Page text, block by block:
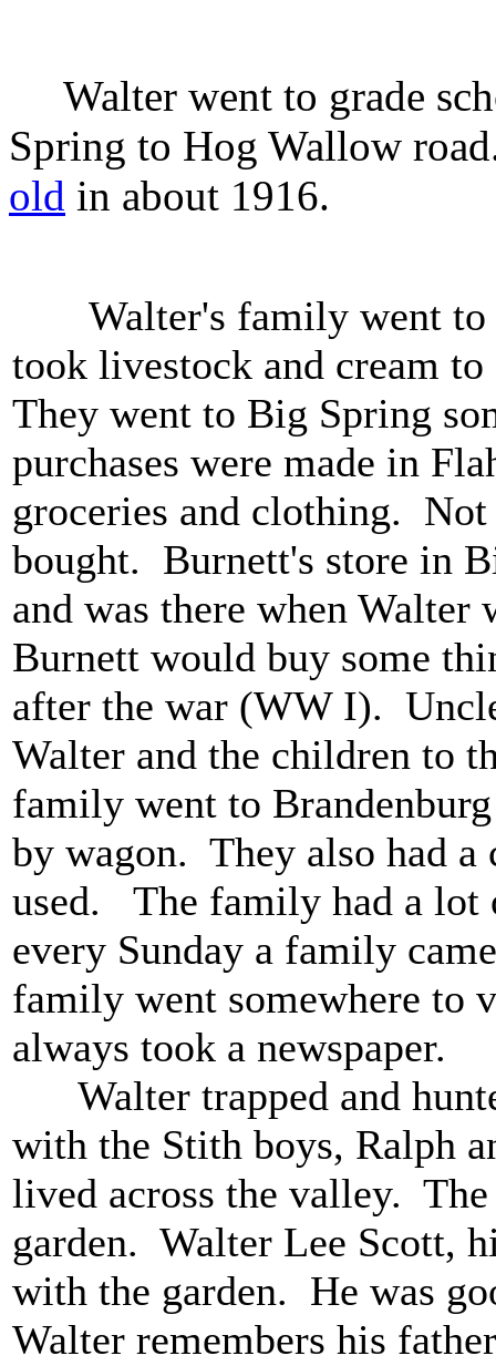
Walter went to grade
Spring to Hog Wallow
old in about 1916.
Walter's family went to
took livestock and cream
They went to Big Spring
purchases were made in
groceries and clothing.
bought. Burnett's store in
and was there when
Burnett would buy some
after the war (WW I).
Walter and the children to
family went to
by wagon. They also had a
used. The family had a lot
every Sunday a family
family went somewhere
always took a newspaper.
Walter trapped and
with the Stith boys, Ralph
lived across the valley.
garden. Walter Lee Scott,
with the garden. He was
Walter remembers his